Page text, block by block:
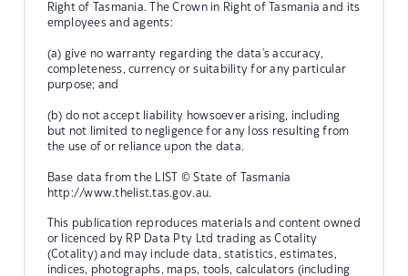
Right of Tasmania. The Crown in Right of Tasmania and its
employees and agents:
(a) give no warranty regarding the data's accuracy,
completeness, currency or suitability for any particular
purpose; and
(b) do not accept liability howsoever arising, including
but not limited to negligence for any loss resulting from
the use of or reliance upon the data.
Base data from the LIST © State of Tasmania
http://www.thelist.tas.gov.au.
This publication reproduces materials and content owned
or licenced by RP Data Pty Ltd trading as Cotality
(Cotality) and may include data, statistics, estimates,
indices, photographs, maps, tools, calculators (including